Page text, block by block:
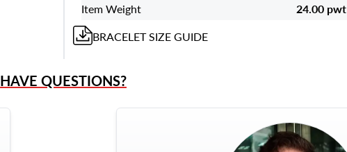
Item Weight
24.00 pwt
BRACELETSIZE GUIDE
HAVE QUESTIONS?